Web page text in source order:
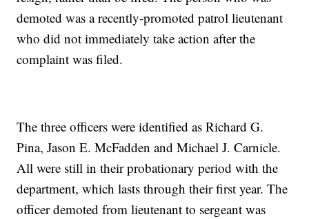
demoted was a recently-promoted patrol lieutenant
who did not immediately take action after the
complaint was filed.
The three officers were identified as Richard G.
Pina, Jason E. McFadden and Michael J. Carnicle.
All were still in their probationary period with the
department, which lasts through their first year. The
officer demoted from lieutenant to sergeant was